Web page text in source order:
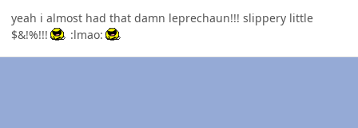
yeah i almost had that damn leprechaun!!! slippery little
$&!%!!!
:lmao: